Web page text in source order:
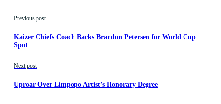
Previous post
Kaizer Chiefs Coach Backs Brandon Petersen for World Cup
Spot
Next post
Uproar Over Limpopo Artist’s Honorary Degree